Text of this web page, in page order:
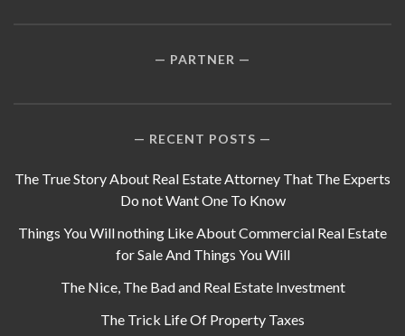
PARTNER
RECENT POSTS
The True Story About Real Estate Attorney That The Experts
Do not Want One To Know
Things You Will nothing Like About Commercial Real Estate
for Sale And Things You Will
The Nice, The Bad and Real Estate Investment
The Trick Life Of Property Taxes